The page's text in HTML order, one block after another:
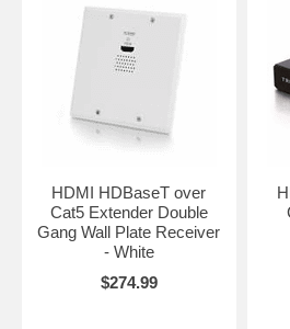
HDMI HDBaseT over
Cat5 Extender Double
Gang Wall Plate Receiver
- White
$274.99